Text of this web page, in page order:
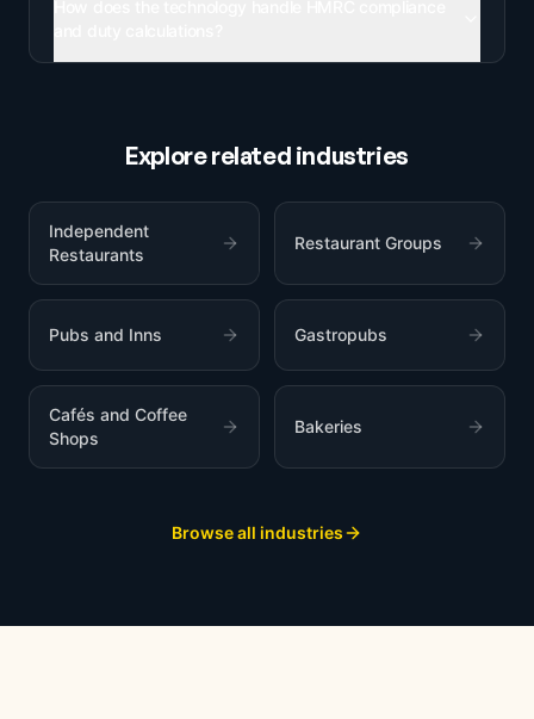
Explore related industries
Independent
Restaurants
Restaurant Groups
Pubs and Inns Gastropubs
Cafés and Coffee
Shops
Bakeries
Browse all industries